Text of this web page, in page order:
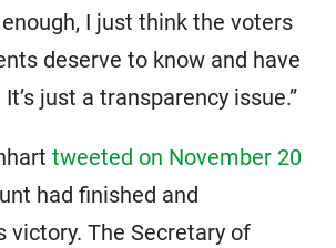
I just think the voters
deserve to know and have
just a transparency issue.”
tweeted on November 20
had finished and
victory. The Secretary of